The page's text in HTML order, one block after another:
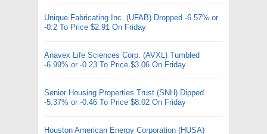
Unique Fabricating Inc. (UFAB) Dropped -6.57% or
-0.2 To Price $2.91 On Friday
Anavex Life Sciences Corp. (AVXL) Tumbled
-6.99% or -0.23 To Price $3.06 On Friday
Senior Housing Properties Trust (SNH) Dipped
-5.37% or -0.46 To Price $8.02 On Friday
Houston American Energy Corporation (HUSA)